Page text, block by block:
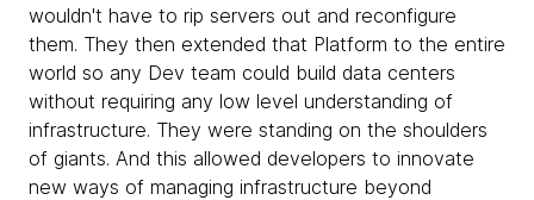
wouldn't have to rip servers out and reconfigure
them. They then extended that Platform to the entire
world so any Dev team could build data centers
without requiring any low level understanding of
infrastructure. They were standing on the shoulders
of giants. And this allowed developers to innovate
new ways of managing infrastructure beyond